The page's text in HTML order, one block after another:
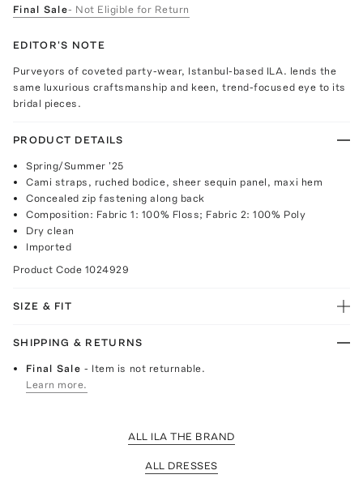
Final Sale- Not Eligible for Return
EDITOR'S NOTE
Purveyors of coveted party-wear, Istanbul-based ILA. lends the
same luxurious craftsmanship and keen, trend-focused eye to its
bridal pieces.
PRODUCT DETAILS
Spring/Summer '25
Cami straps, ruched bodice, sheer sequin panel, maxi hem
Concealed zip fastening along back
Composition: Fabric 1: 100% Floss; Fabric 2: 100% Poly
Dry clean
Imported
Product Code 1024929
SIZE & FIT
SHIPPING & RETURNS
Final Sale- Item is not returnable.
Learn more.
ALL ILA THE BRAND
ALL DRESSES